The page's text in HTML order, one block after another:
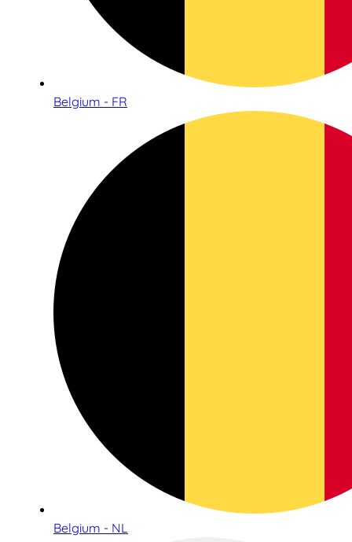
Belgium - FR
Belgium - NL